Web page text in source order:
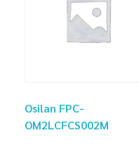
Osilan FPC-
OM2LCFCS002M